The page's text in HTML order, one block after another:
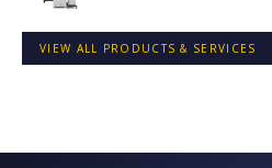
VIEW ALL PRODUCTS & SERVICES